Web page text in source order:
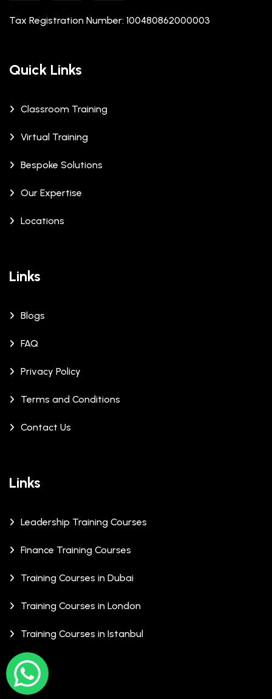
Tax Registration Number: 100480862000003
Quick Links
Classroom Training
Virtual Training
Bespoke Solutions
Our Expertise
Locations
Links
Blogs
FAQ
Privacy Policy
Terms and Conditions
Contact Us
Links
Leadership Training Courses
Finance Training Courses
Training Courses in Dubai
Training Courses in London
Training Courses in Istanbul